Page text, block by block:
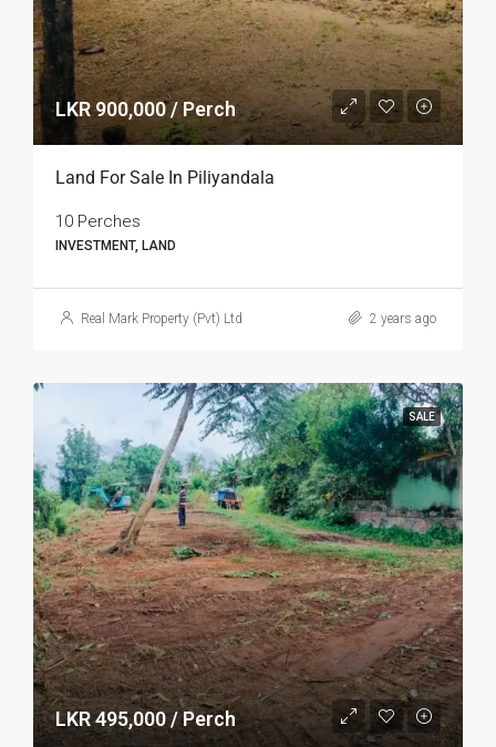
LKR 900,000 / Perch
Land For Sale In Piliyandala
10 Perches
INVESTMENT, LAND
Real Mark Property (Pvt) Ltd 2 years ago
SALE
LKR 495,000 / Perch